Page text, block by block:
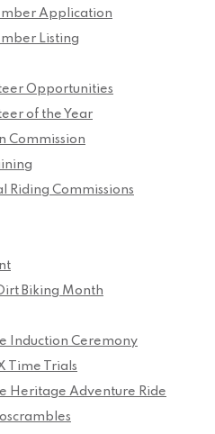
Application
Listing
Opportunities
of the Year
Commission
Riding Commissions
Biking Month
Induction Ceremony
Time Trials
Heritage Adventure Ride